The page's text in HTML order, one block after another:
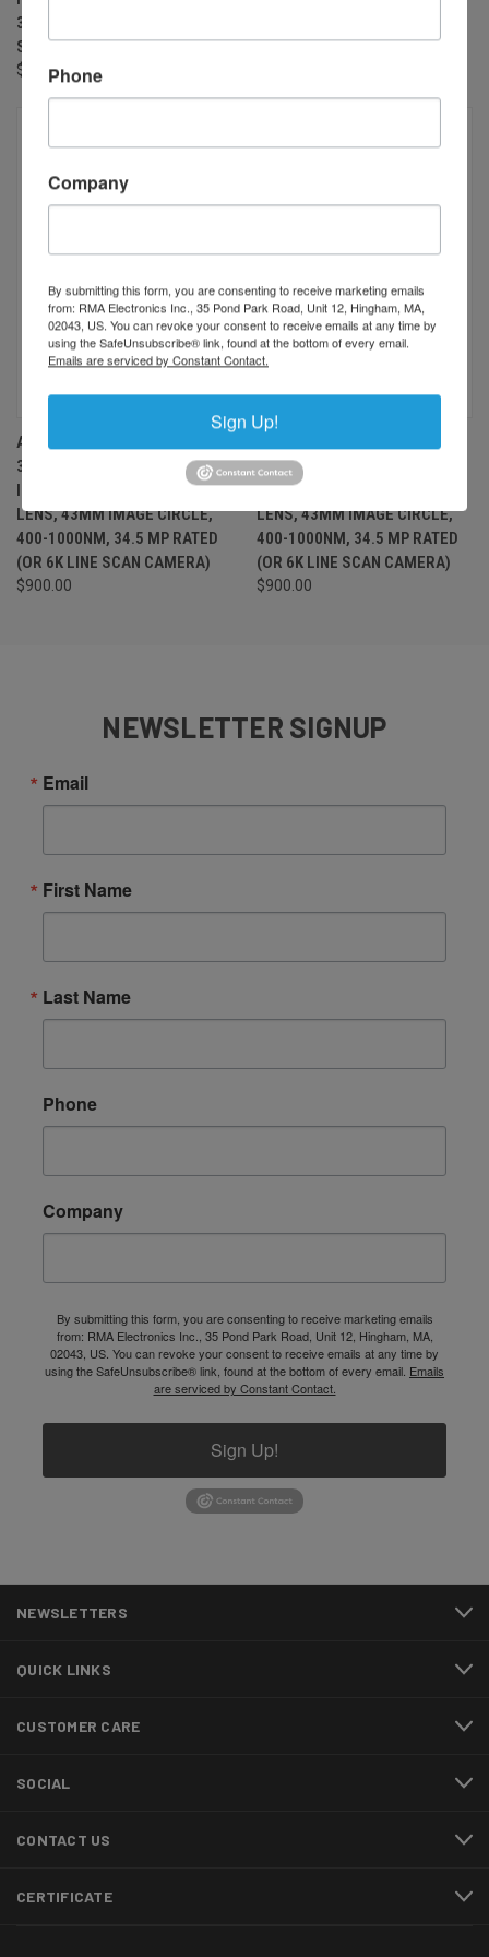
34.5 MP RATED (OR 6K LINE
SCAN CAMERA)
$900.00
SCAN CAMERA)
AZURE PHOTONICS AZURE-
3528HT 35MM F2.8 MANUAL
IRIS M42 MOUNT (M42X1)
LENS, 43MM IMAGE CIRCLE,
400-1000NM, 34.5 MP RATED
(OR 6K LINE SCAN CAMERA)
$900.00
AZURE PHOTONICS AZURE-
2828HT 28MM F2.8 MANUAL
IRIS M42 MOUNT (M42X1)
LENS, 43MM IMAGE CIRCLE,
400-1000NM, 34.5 MP RATED
(OR 6K LINE SCAN CAMERA)
$900.00
NEWSLETTER SIGNUP
Email
First Name
Last Name
Phone
Company
By submitting this form, you are consenting to receive marketing emails
from: RMA Electronics Inc., 35 Pond Park Road, Unit 12, Hingham, MA,
02043, US. You can revoke your consent to receive emails at any time by
using the SafeUnsubscribe® link, found at the bottom of every email. Emails
are serviced by Constant Contact.
Sign Up!
NEWSLETTERS
QUICK LINKS
CUSTOMER CARE
SOCIAL
CONTACT US
CERTIFICATE
Phone
Company
By submitting this form, you are consenting to receive marketing emails
from: RMA Electronics Inc., 35 Pond Park Road, Unit 12, Hingham, MA,
02043, US. You can revoke your consent to receive emails at any time by
using the SafeUnsubscribe® link, found at the bottom of every email.
Emails are serviced by Constant Contact.
Sign Up!